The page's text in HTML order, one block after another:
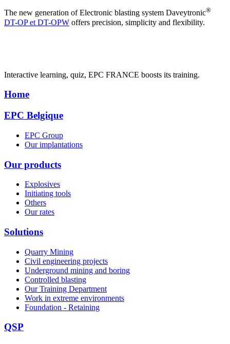
The new generation of Electronic blasting system Daveytronic®
DT-OP et DT-OPW offers precision, simplicity and flexibility.
Interactive learning, quiz, EPC FRANCE boosts its training.
Home
EPC Belgique
EPC Group
Our implantations
Our products
Explosives
Initiating tools
Others
Our rates
Solutions
Quarry Mining
Civil engineering projects
Underground mining and boring
Controlled blasting
Our Training Department
Work in extreme environments
Foundation - Retaining
QSP